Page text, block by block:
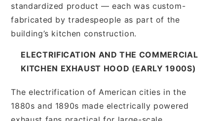
standardized product — each was custom-
fabricated by tradespeople as part of the
building’s kitchen construction.
ELECTRIFICATION AND THE COMMERCIAL
KITCHEN EXHAUST HOOD (EARLY 1900S)
The electrification of American cities in the
1880s and 1890s made electrically powered